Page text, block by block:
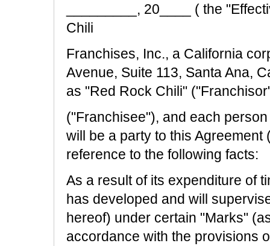
_________, 20____ ( the
Chili
Franchises, Inc., a California
Avenue, Suite 113, Santa Ana,
as "Red Rock Chili"
("Franchisee"), and each
will be a party to this
reference to the following facts:
As a result of its expenditure of
has developed and will
hereof) under certain "Marks"
accordance with the provisions